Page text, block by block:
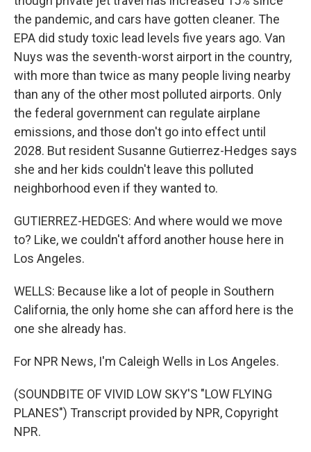
the pandemic, and cars have gotten cleaner. The
EPA did study toxic lead levels five years ago. Van
Nuys was the seventh-worst airport in the country,
with more than twice as many people living nearby
than any of the other most polluted airports. Only
the federal government can regulate airplane
emissions, and those don't go into effect until
2028. But resident Susanne Gutierrez-Hedges says
she and her kids couldn't leave this polluted
neighborhood even if they wanted to.
GUTIERREZ-HEDGES: And where would we move
to? Like, we couldn't afford another house here in
Los Angeles.
WELLS: Because like a lot of people in Southern
California, the only home she can afford here is the
one she already has.
For NPR News, I'm Caleigh Wells in Los Angeles.
(SOUNDBITE OF VIVID LOW SKY'S "LOW FLYING
PLANES") Transcript provided by NPR, Copyright
NPR.